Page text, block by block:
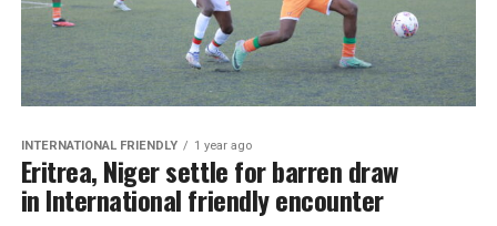
INTERNATIONAL FRIENDLY 1 year ago
Eritrea, Niger settle for barren draw
in International friendly encounter